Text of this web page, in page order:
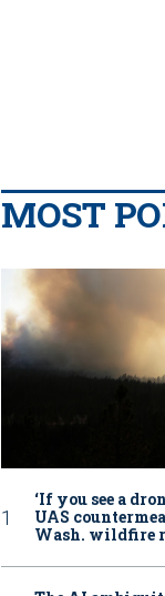
MOST
‘If you see a
UAS
Wash. wildfire